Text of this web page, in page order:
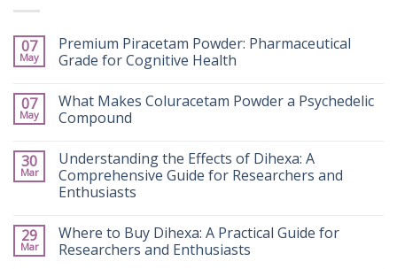
07
May
Premium Piracetam Powder: Pharmaceutical
Grade for Cognitive Health
07
May
What Makes Coluracetam Powder a Psychedelic
Compound
30
Mar
Understanding the Effects of Dihexa: A
Comprehensive Guide for Researchers and
Enthusiasts
29
Mar
Where to Buy Dihexa: A Practical Guide for
Researchers and Enthusiasts